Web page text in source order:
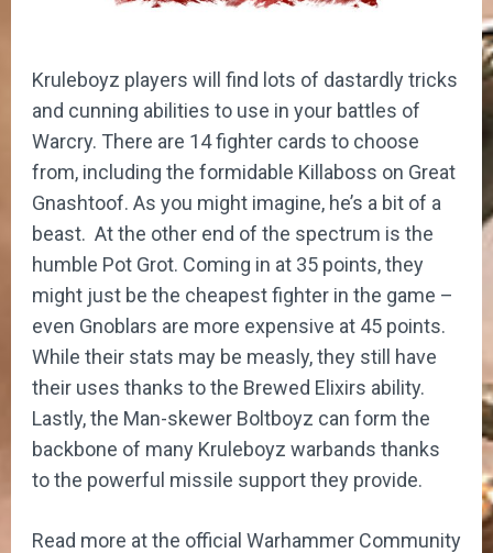
Kruleboyz players will find lots of dastardly tricks
and cunning abilities to use in your battles of
Warcry. There are 14 fighter cards to choose
from, including the formidable Killaboss on Great
Gnashtoof. As you might imagine, he’s a bit of a
beast. At the other end of the spectrum is the
humble Pot Grot. Coming in at 35 points, they
might just be the cheapest fighter in the game –
even Gnoblars are more expensive at 45 points.
While their stats may be measly, they still have
their uses thanks to the Brewed Elixirs ability.
Lastly, the Man-skewer Boltboyz can form the
backbone of many Kruleboyz warbands thanks
to the powerful missile support they provide.
Read more at the official Warhammer Community